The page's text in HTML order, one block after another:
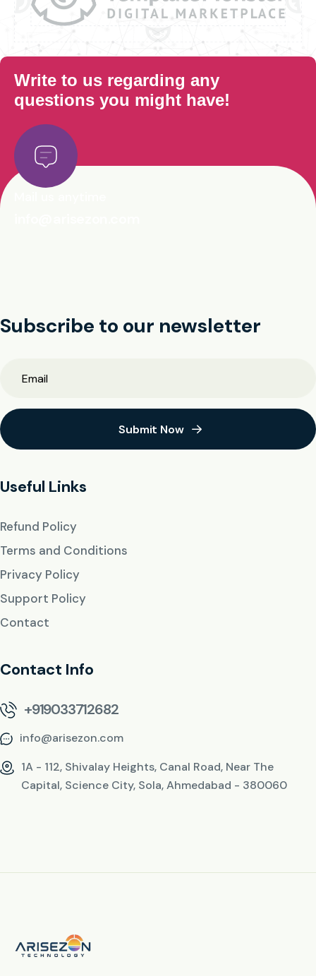
Write to us regarding any
questions you might have!
Subscribe to our newsletter
Submit Now
Useful Links
Refund Policy
Terms and Conditions
Privacy Policy
Support Policy
Contact
Contact Info
+919033712682
info@arisezon.com
1A - 112, Shivalay Heights, Canal Road, Near The
Capital, Science City, Sola, Ahmedabad - 380060